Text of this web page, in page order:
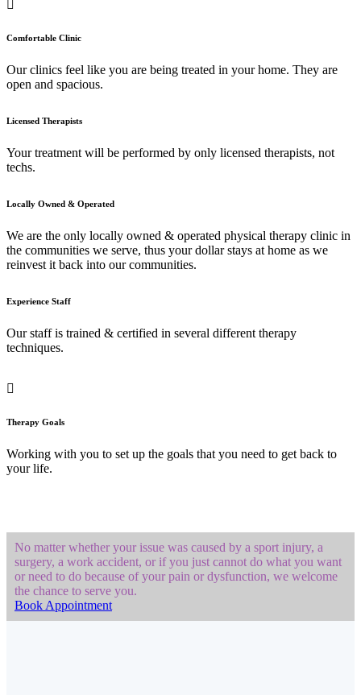
Comfortable Clinic
Our clinics feel like you are being treated in your home. They are
open and spacious.
Licensed Therapists
Your treatment will be performed by only licensed therapists, not
techs.
Locally Owned & Operated
We are the only locally owned & operated physical therapy clinic in
the communities we serve, thus your dollar stays at home as we
reinvest it back into our communities.
Experience Staff
Our staff is trained & certified in several different therapy
techniques.
Therapy Goals
Working with you to set up the goals that you need to get back to
your life.
No matter whether your issue was caused by a sport injury, a
surgery, a work accident, or if you just cannot do what you want
or need to do because of your pain or dysfunction, we welcome
the chance to serve you.
Book Appointment